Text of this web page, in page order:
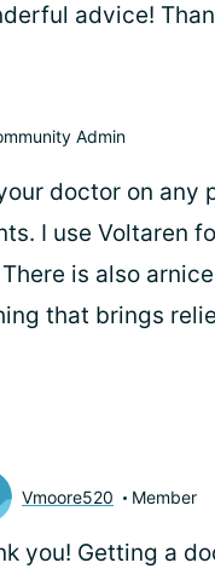
advice!
Admin
doctor on
I use Voltaren
is also
that brings
Vmoore520 Member
you! Getting a